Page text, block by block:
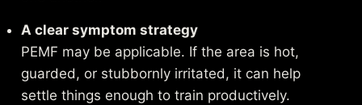
A clear symptom strategy
PEMF may be applicable. If the area is hot,
guarded, or stubbornly irritated, it can help
settle things enough to train productively.